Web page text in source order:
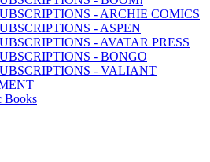
- ARCHIE COMICS
- ASPEN
- AVATAR PRESS
- BONGO
- VALIANT
Books